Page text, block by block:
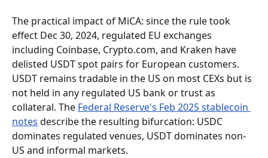
The practical impact of MiCA: since the rule took
effect Dec 30, 2024, regulated EU exchanges
including Coinbase, Crypto.com, and Kraken have
delisted USDT spot pairs for European customers.
USDT remains tradable in the US on most CEXs but is
not held in any regulated US bank or trust as
collateral. The Federal Reserve's Feb 2025 stablecoin
notes describe the resulting bifurcation: USDC
dominates regulated venues, USDT dominates non-
US and informal markets.